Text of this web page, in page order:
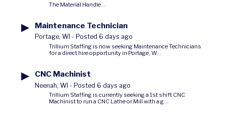
The Material Handle...
▶ Maintenance Technician
Portage, WI - Posted 6 days ago
Trillium Staffing is now seeking Maintenance Technicians
for a direct hire opportunity in Portage, W...
▶ CNC Machinist
Neenah, WI - Posted 6 days ago
Trillium Staffing is currently seeking a 1st shift CNC
Machinist to run a CNC Lathe or Mill with a g...